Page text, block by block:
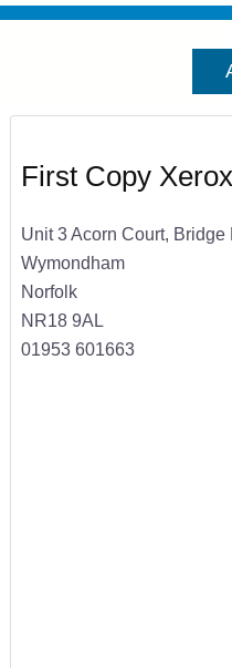
First Copy
Unit 3 Acorn Court,
Wymondham
Norfolk
NR18 9AL
01953 601663